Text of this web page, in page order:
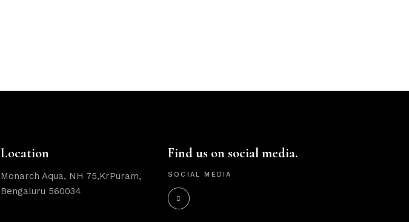
Location
Monarch Aqua, NH 75,KrPuram,
Bengaluru 560034
Find us on social media.
SOCIAL MEDIA